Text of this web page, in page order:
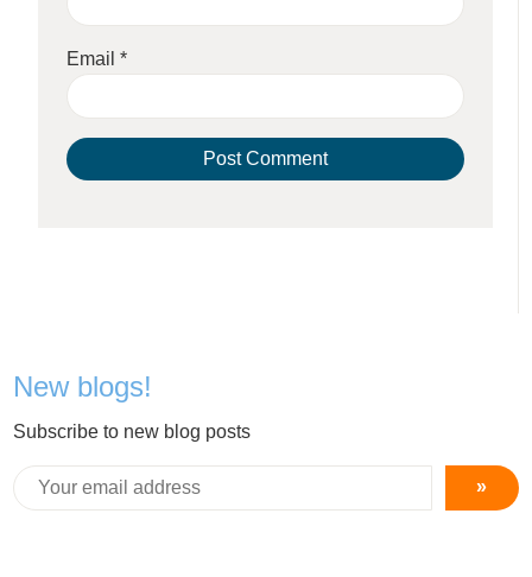
Email*
New blogs!
Subscribe to new blog posts
»